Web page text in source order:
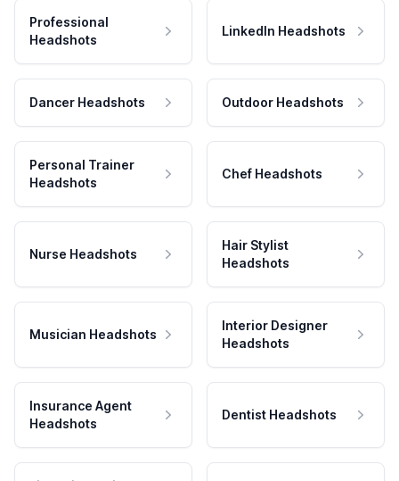
Professional
Headshots
LinkedIn Headshots
Dancer Headshots Outdoor Headshots
Personal Trainer
Headshots
Chef Headshots
Nurse Headshots
Hair Stylist
Headshots
Musician Headshots
Interior Designer
Headshots
Insurance Agent
Headshots
Dentist Headshots